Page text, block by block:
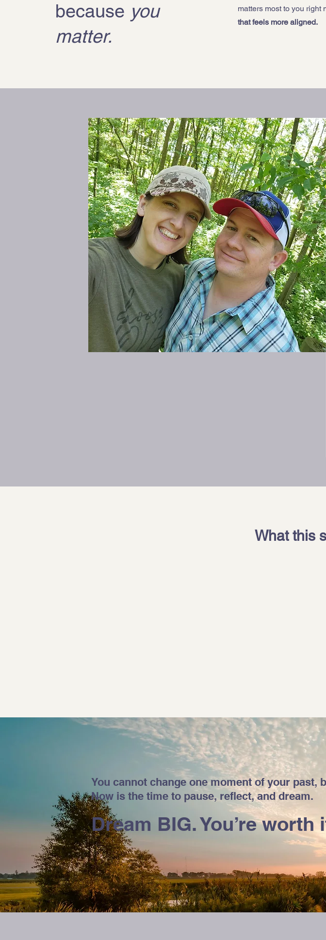
because you
matter.
matters most to you right
that feels more aligned.
What this
You cannot change one moment of your past,
Now is the time to pause, reflect, and dream.
Dream BIG. You’re worth